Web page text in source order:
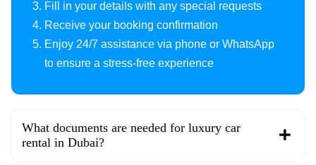
Fill in your details with any special requests
Receive your booking confirmation
Enjoy 24/7 assistance via phone or WhatsApp
to ensure a stress-free experience
What documents are needed for luxury car
rental in Dubai?